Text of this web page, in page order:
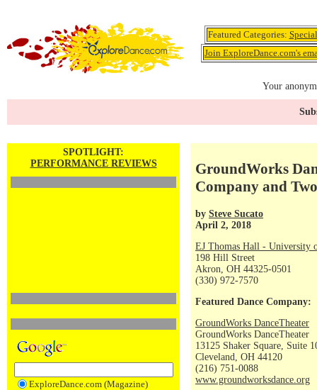
Featured Categories:
Join ExploreDance.com's
Your
SPOTLIGHT:
PERFORMANCE REVIEWS
ExploreDance.com (Magazine)
GroundWorks
Company and
by Steve Sucato
April 2, 2018
EJ Thomas Hall - University
198 Hill Street
Akron, OH 44325-0501
(330) 972-7570
Featured Dance Company:
GroundWorks DanceTheater
GroundWorks DanceTheater
13125 Shaker Square, Suite
Cleveland, OH 44120
(216) 751-0088
www.groundworksdance.org